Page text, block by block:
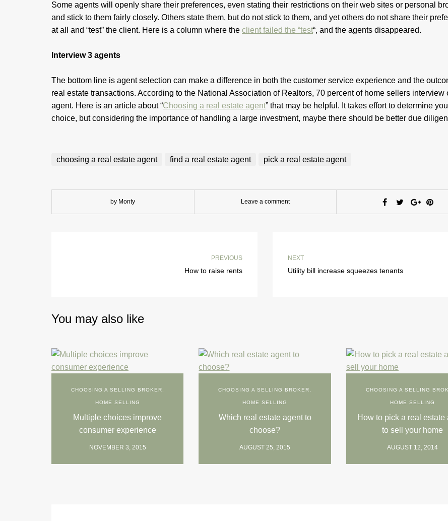
Some agents will openly share their preferences, even stating their restrictions on their web sites or personal
and stick to them fairly closely. Others state them, but do not stick to them, and yet others do not share their
at all and “test” the client. Here is a column where the client failed the “test“, and the agents disappeared.
Interview 3 agents
The bottom line is agent selection can make a difference in both the customer service experience and the
real estate transactions. According to the National Association of Realtors, 70 percent of home sellers interview
agent. Here is an article about “Choosing a real estate agent” that may be helpful. It takes effort to determine
choice, but considering the importance of handling a large investment, maybe there should be better due
choosing a real estate agent find a real estate agent pick a real estate agent
by Monty Leave a comment
PREVIOUS
How to raise rents
NEXT
Utility bill increase squeezes tenants
You may also like
CHOOSING A SELLING BROKER
HOME SELLING
Multiple choices improve
consumer experience
NOVEMBER 3, 2015
CHOOSING A SELLING BROKER
HOME SELLING
Which real estate agent to
choose?
AUGUST 25, 2015
CHOOSING A SELLING
HOME SELLING
How to pick a real estate
to sell your home
AUGUST 12, 2014